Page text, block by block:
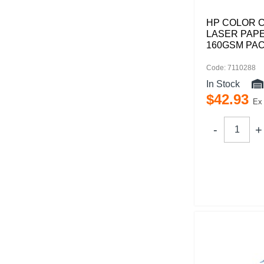
HP COLOR
LASER
160GSM
Code: 7110288
In Stock
$42.93